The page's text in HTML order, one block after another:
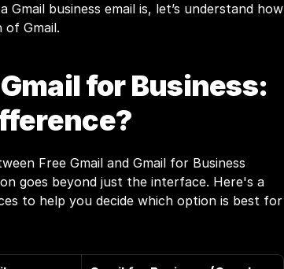
business email is, let’s understand how
Gmail.
for Business:
Free Gmail and Gmail for Business
goes beyond just the interface. Here's a
to help you decide which option is best for